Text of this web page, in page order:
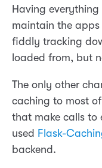
Having
maintain the
fiddly tracking
loaded from, but
The only other
caching to most
that make calls to
used Flask-
backend.